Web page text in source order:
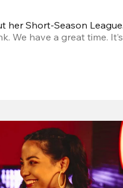
her Short-Season
We have a great time.